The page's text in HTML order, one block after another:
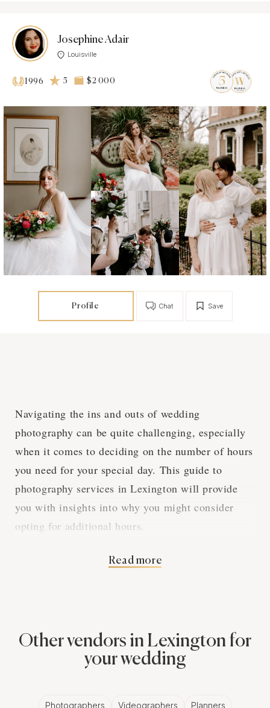
Josephine Adair
Louisville
1996 5 $2 000
Profile Save
Chat
Navigating the ins and outs of wedding
photography can be quite challenging, especially
when it comes to deciding on the number of hours
you need for your special day. This guide to
photography services in Lexington will provide
you with insights into why you might consider
opting for additional hours.
The Benefits of Extra
Extra hours of photography services can make a
significant difference in capturing the entirety of
Read more
Other vendors in Lexington for
your wedding
Photographers Videographers Planners